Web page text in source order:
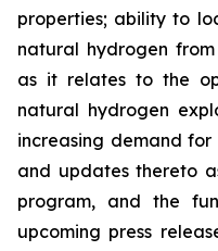
properties; ability to
natural hydrogen
as it relates to the
natural hydrogen
increasing demand
and updates thereto
program, and the
upcoming press